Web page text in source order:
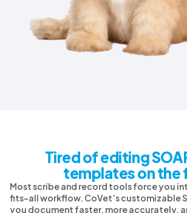
Tired of editing
templates on the
Most scribe and record tools force you
fits-all workflow. CoVet’s customizable
you document faster, more accurately,